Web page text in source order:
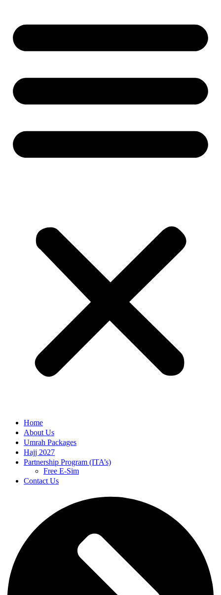
Home
About Us
Umrah Packages
Hajj 2027
Partnership Program (ITA’s)
Free E-Sim
Contact Us